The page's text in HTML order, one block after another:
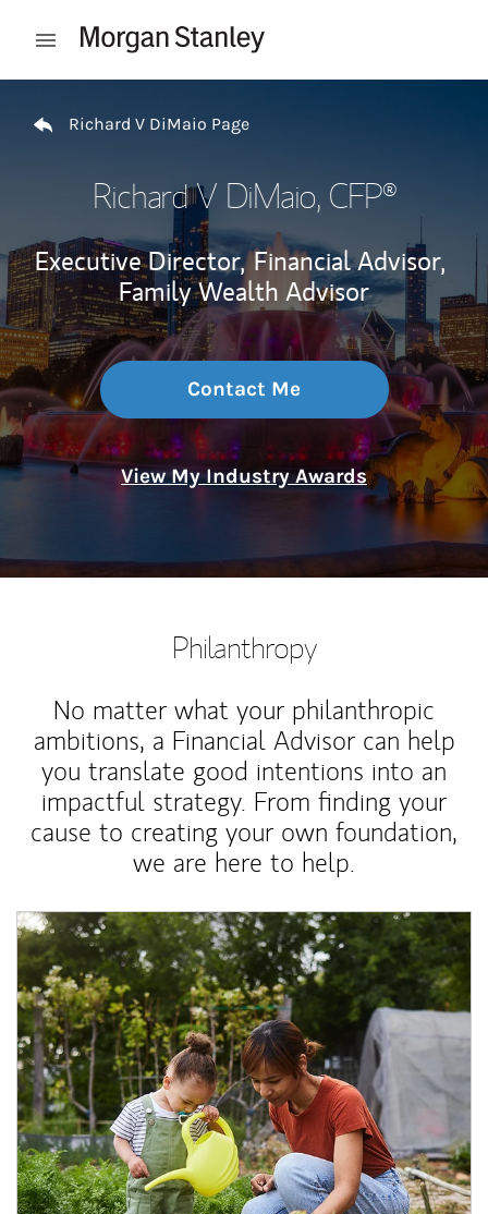
Open mobile menu
Richard V DiMaio Page
Richard V DiMaio, CFP®
Executive Director, Financial Advisor,
Family Wealth Advisor
Contact Me
View My Industry Awards
Philanthropy
No matter what your philanthropic
ambitions, a Financial Advisor can help
you translate good intentions into an
impactful strategy. From finding your
cause to creating your own foundation,
we are here to help.
Article Image